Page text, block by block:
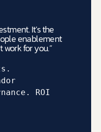
It’s the
enablement
for you.”
ROI